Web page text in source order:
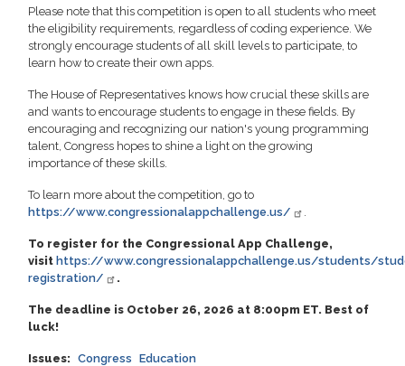
Please note that this competition is open to all students who meet
the eligibility requirements, regardless of coding experience. We
strongly encourage students of all skill levels to participate, to
learn how to create their own apps.
The House of Representatives knows how crucial these skills are
and wants to encourage students to engage in these fields. By
encouraging and recognizing our nation's young programming
talent, Congress hopes to shine a light on the growing
importance of these skills.
To learn more about the competition, go to
https://www.congressionalappchallenge.us/
To register for the Congressional App Challenge,
visit https://www.congressionalappchallenge.us/students/
registration/
.
The deadline is October 26, 2026 at 8:00pm ET. Best of
luck!
Issues: Congress Education